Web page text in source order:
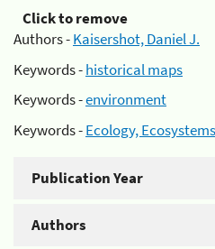
Click to remove
Authors -Kaisershot, Daniel J.
Keywords -historical maps
Keywords -environment
Keywords -Ecology,
Publication Year
Authors